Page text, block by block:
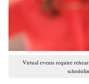
Virtual events require